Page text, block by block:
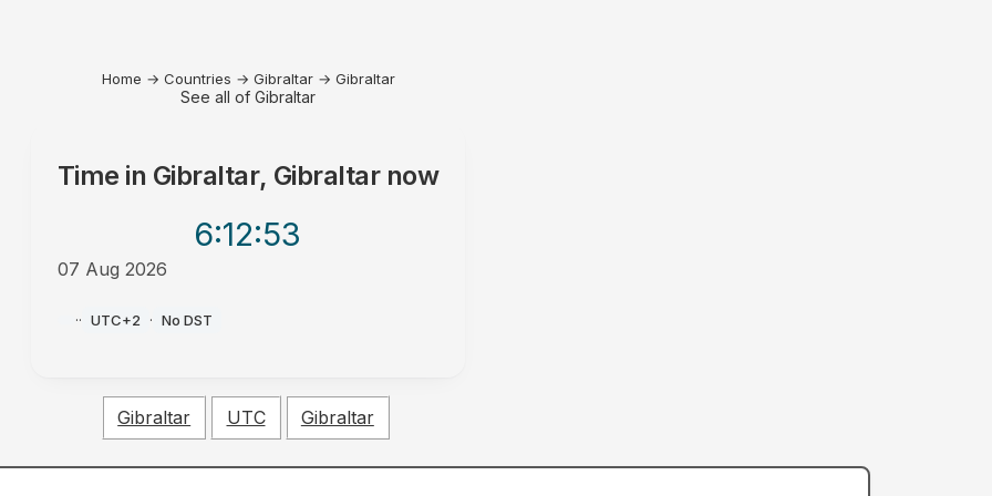
Home → Countries → Gibraltar → Gibraltar
See all of Gibraltar
Time in Gibraltar, Gibraltarnow
6:12:53
07 Aug 2026
·· UTC+2 · No DST
Gibraltar UTC Gibraltar